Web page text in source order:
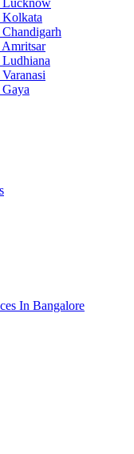
Lucknow
Kolkata
Amritsar
In Bangalore